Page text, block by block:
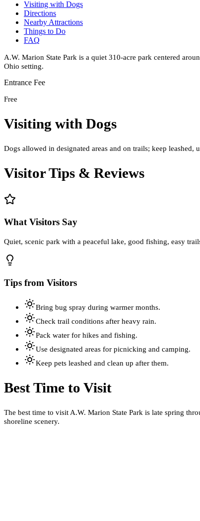
Visiting with Dogs
Directions
Nearby Attractions
Things to Do
FAQ
A.W. Marion State Park is a quiet 310-acre park centered
Ohio setting.
Entrance Fee
Free
Visiting with Dogs
Dogs allowed in designated areas and on trails; keep leashed,
Visitor Tips & Reviews
What Visitors Say
Quiet, scenic park with a peaceful lake, good fishing, easy
Tips from Visitors
Bring bug spray during warmer months.
Check trail conditions after heavy rain.
Pack water for hikes and fishing.
Use designated areas for picnicking and camping.
Keep pets leashed and clean up after them.
Best Time to Visit
The best time to visit A.W. Marion State Park is late spring
shoreline scenery.